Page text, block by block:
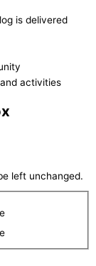
is delivered
activities
left unchanged.